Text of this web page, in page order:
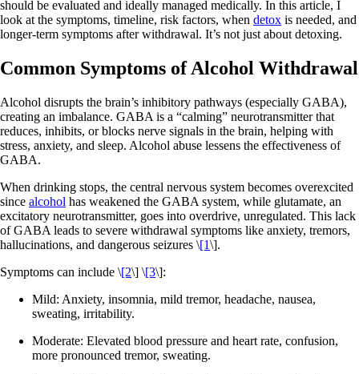
should be evaluated and ideally managed medically. In this article, I
look at the symptoms, timeline, risk factors, when detox is needed, and
longer-term symptoms after withdrawal. It’s not just about detoxing.
Common Symptoms of Alcohol Withdrawal
Alcohol disrupts the brain’s inhibitory pathways (especially GABA),
creating an imbalance. GABA is a “calming” neurotransmitter that
reduces, inhibits, or blocks nerve signals in the brain, helping with
stress, anxiety, and sleep. Alcohol abuse lessens the effectiveness of
GABA.
When drinking stops, the central nervous system becomes overexcited
since alcohol has weakened the GABA system, while glutamate, an
excitatory neurotransmitter, goes into overdrive, unregulated. This lack
of GABA leads to severe withdrawal symptoms like anxiety, tremors,
hallucinations, and dangerous seizures \[1\].
Symptoms can include \[2\] \[3\]:
Mild: Anxiety, insomnia, mild tremor, headache, nausea,
sweating, irritability.
Moderate: Elevated blood pressure and heart rate, confusion,
more pronounced tremor, sweating.